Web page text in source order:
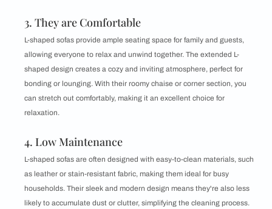
3. They are Comfortable
L-shaped sofas provide ample seating space for family and guests,
allowing everyone to relax and unwind together. The extended L-
shaped design creates a cozy and inviting atmosphere, perfect for
bonding or lounging. With their roomy chaise or corner section, you
can stretch out comfortably, making it an excellent choice for
relaxation.
4. Low Maintenance
L-shaped sofas are often designed with easy-to-clean materials, such
as leather or stain-resistant fabric, making them ideal for busy
households. Their sleek and modern design means they're also less
likely to accumulate dust or clutter, simplifying the cleaning process.